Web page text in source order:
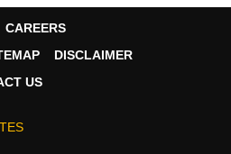
CAREERS
DISCLAIMER
US